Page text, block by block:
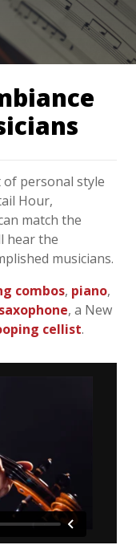
of personal style
Hour,
match the
hear the
musicians.
combos, piano,
saxophone, a New
cellist.